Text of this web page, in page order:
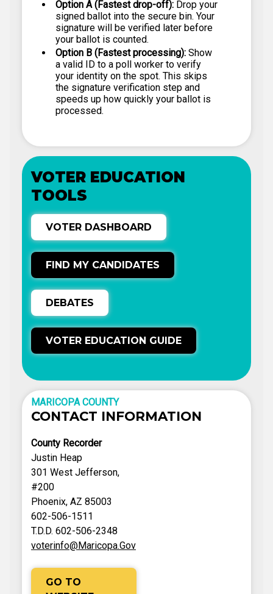
Option A (Fastest drop-off): Drop your
signed ballot into the secure bin. Your
signature will be verified later before
your ballot is counted.
Option B (Fastest processing): Show
a valid ID to a poll worker to verify
your identity on the spot. This skips
the signature verification step and
speeds up how quickly your ballot is
processed.
VOTER EDUCATION
TOOLS
VOTER DASHBOARD
FIND MY CANDIDATES
DEBATES
VOTER EDUCATION GUIDE
MARICOPA COUNTY
CONTACT INFORMATION
County Recorder
Justin Heap
301 West Jefferson,
#200
Phoenix, AZ 85003
602-506-1511
T.D.D. 602-506-2348
voterinfo@Maricopa.Gov
GO TO